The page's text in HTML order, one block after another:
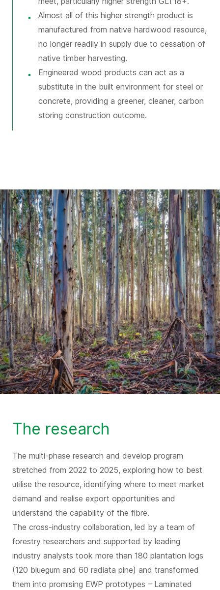
Almost all of this higher strength product is
manufactured from native hardwood resource,
no longer readily in supply due to cessation of
native timber harvesting.
Engineered wood products can act as a
substitute in the built environment for steel or
concrete, providing a greener, cleaner, carbon
storing construction outcome.
The research
The multi-phase research and develop program
stretched from 2022 to 2025, exploring how to best
utilise the resource, identifying where to meet market
demand and realise export opportunities and
understand the capability of the fibre.
The cross-industry collaboration, led by a team of
forestry researchers and supported by leading
industry analysts took more than 180 plantation logs
(120 bluegum and 60 radiata pine) and transformed
them into promising EWP prototypes – Laminated